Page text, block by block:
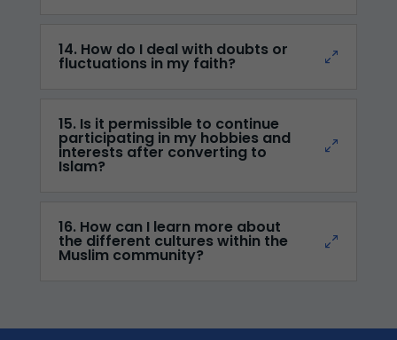
14. How do I deal with doubts or
fluctuations in my faith?
15. Is it permissible to continue
participating in my hobbies and
interests after converting to
Islam?
16. How can I learn more about
the different cultures within the
Muslim community?